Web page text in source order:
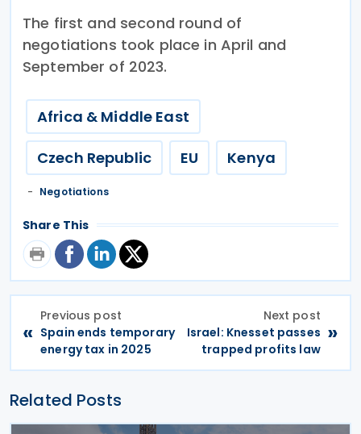
The first and second round of
negotiations took place in April and
September of 2023.
Africa & Middle East
Czech Republic EU Kenya
Negotiations
Share This
«
Previous post
Spain ends temporary
energy tax in 2025
Next post
Israel: Knesset passes
trapped profits law
»
Related Posts